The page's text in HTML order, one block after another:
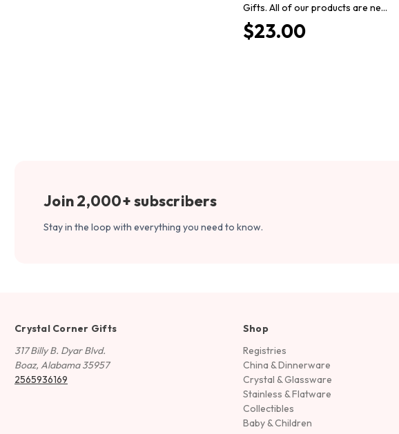
Gifts. All of our products are ne…
$23.00
Join 2,000+ subscribers
Stay in the loop with everything you need to know.
Crystal Corner Gifts
317 Billy B. Dyar Blvd.
Boaz, Alabama 35957
2565936169
Shop
Registries
China & Dinnerware
Crystal & Glassware
Stainless & Flatware
Collectibles
Baby & Children